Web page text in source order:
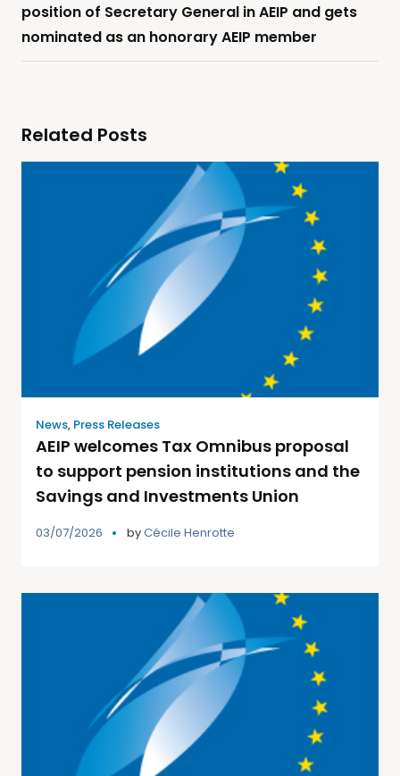
position of Secretary General in AEIP and gets
nominated as an honorary AEIP member
Related Posts
News, Press Releases
AEIP welcomes Tax Omnibus proposal
to support pension institutions and the
Savings and Investments Union
03/07/2026 byCécile Henrotte